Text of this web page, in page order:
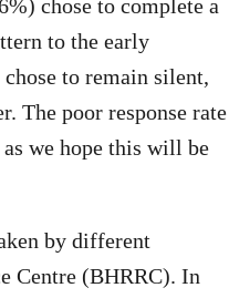
chose to complete a
to the early
to remain silent,
The poor response rate
we hope this will be
by different
Centre (BHRRC). In